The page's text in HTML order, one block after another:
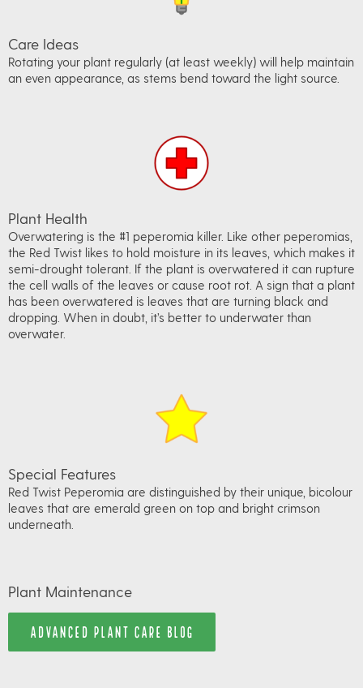
Care Ideas
Rotating your plant regularly (at least weekly) will help maintain
an even appearance, as stems bend toward the light source.
Plant Health
Overwatering is the #1 peperomia killer. Like other peperomias,
the Red Twist likes to hold moisture in its leaves, which makes it
semi-drought tolerant. If the plant is overwatered it can rupture
the cell walls of the leaves or cause root rot. A sign that a plant
has been overwatered is leaves that are turning black and
dropping. When in doubt, it’s better to underwater than
overwater.
Special Features
Red Twist Peperomia are distinguished by their unique, bicolour
leaves that are emerald green on top and bright crimson
underneath.
Plant Maintenance
ADVANCED PLANT CARE BLOG